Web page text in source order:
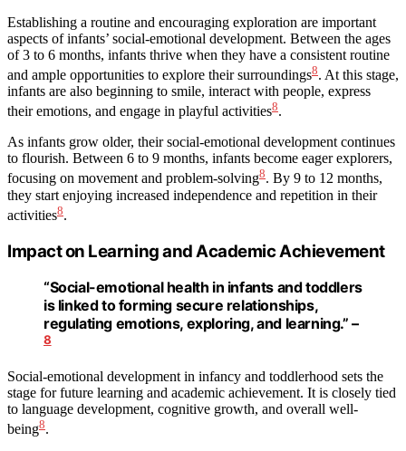
Establishing a routine and encouraging exploration are important
aspects of infants’ social-emotional development. Between the ages
of 3 to 6 months, infants thrive when they have a consistent routine
and ample opportunities to explore their surroundings8. At this stage,
infants are also beginning to smile, interact with people, express
their emotions, and engage in playful activities8.
As infants grow older, their social-emotional development continues
to flourish. Between 6 to 9 months, infants become eager explorers,
focusing on movement and problem-solving8. By 9 to 12 months,
they start enjoying increased independence and repetition in their
activities8.
Impact on Learning and Academic Achievement
“Social-emotional health in infants and toddlers
is linked to forming secure relationships,
regulating emotions, exploring, and learning.” –
8
Social-emotional development in infancy and toddlerhood sets the
stage for future learning and academic achievement. It is closely tied
to language development, cognitive growth, and overall well-
being8.